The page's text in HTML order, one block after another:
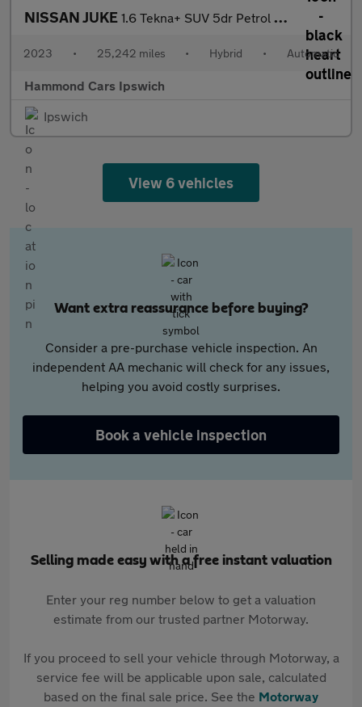
NISSAN JUKE 1.6 Tekna+ SUV 5dr Petrol Hybrid Auto Euro 6 (143 ps)
2023 • 25,242 miles • Hybrid • Automatic
Hammond Cars Ipswich
Ipswich
View 6 vehicles
Want extra reassurance before buying?
Consider a pre-purchase vehicle inspection. An
independent AA mechanic will check for any issues,
helping you avoid costly surprises.
Book a vehicle inspection
Selling made easy with a free instant valuation
Enter your reg number below to get a valuation
estimate from our trusted partner Motorway.
If you proceed to sell your vehicle through Motorway, a
service fee will be applicable upon sale, calculated
based on the final sale price. See the Motorway